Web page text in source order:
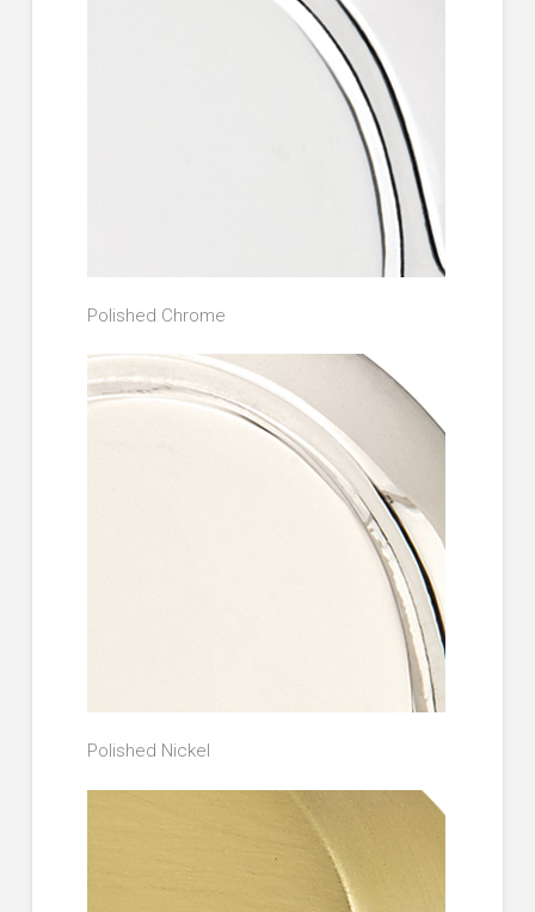
Polished Chrome
Polished Nickel